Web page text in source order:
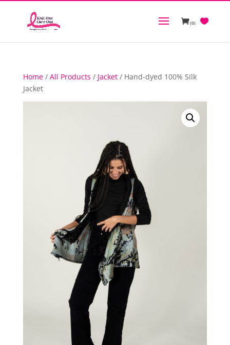
(0)
Home/ All Products / Jacket/ Hand-dyed 100% Silk
Jacket